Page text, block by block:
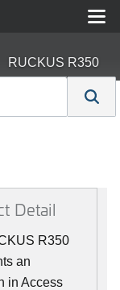
RUCKUS R350
Detail
R350
an
in Access